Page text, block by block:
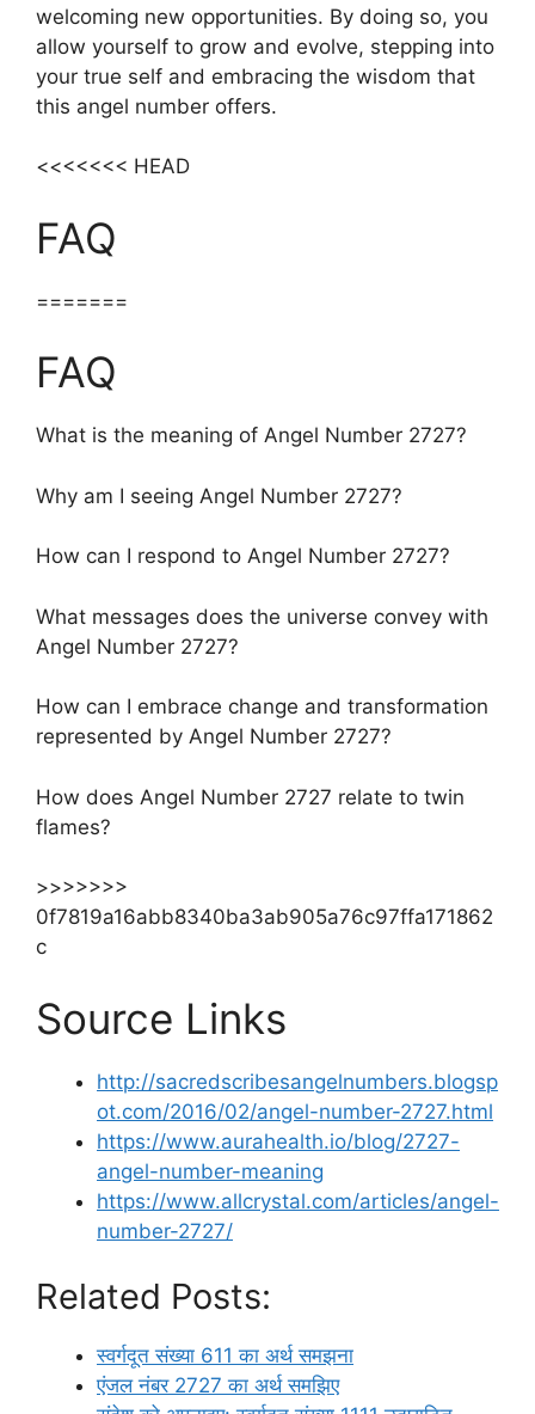
welcoming new opportunities. By doing so, you
allow yourself to grow and evolve, stepping into
your true self and embracing the wisdom that
this angel number offers.
<<<<<<< HEAD
FAQ
=======
FAQ
What is the meaning of Angel Number 2727?
Why am I seeing Angel Number 2727?
How can I respond to Angel Number 2727?
What messages does the universe convey with
Angel Number 2727?
How can I embrace change and transformation
represented by Angel Number 2727?
How does Angel Number 2727 relate to twin
flames?
>>>>>>>
0f7819a16abb8340ba3ab905a76c97ffa171862
c
Source Links
http://sacredscribesangelnumbers.blogsp
ot.com/2016/02/angel-number-2727.html
https://www.aurahealth.io/blog/2727-
angel-number-meaning
https://www.allcrystal.com/articles/angel-
number-2727/
Related Posts:
स्वर्गदूत संख्या 611 का अर्थ समझना
एंजल नंबर 2727 का अर्थ समझिए